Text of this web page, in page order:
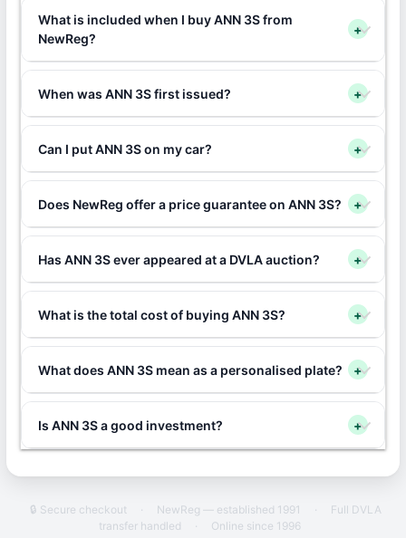
What is included when I buy ANN 3S from
NewReg?
+
When was ANN 3S first issued? +
Can I put ANN 3S on my car? +
Does NewReg offer a price guarantee on ANN 3S? +
Has ANN 3S ever appeared at a DVLA auction? +
What is the total cost of buying ANN 3S? +
What does ANN 3S mean as a personalised plate? +
Is ANN 3S a good investment? +
🔒 Secure checkout · NewReg — established 1991 ·
Full DVLA
transfer handled
· Online since 1996